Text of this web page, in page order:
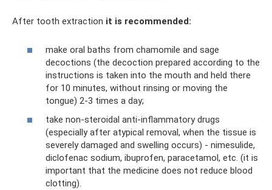
After tooth extraction it is recommended:
make oral baths from chamomile and sage
decoctions (the decoction prepared according to the
instructions is taken into the mouth and held there
for 10 minutes, without rinsing or moving the
tongue) 2-3 times a day;
take non-steroidal anti-inflammatory drugs
(especially after atypical removal, when the tissue is
severely damaged and swelling occurs) - nimesulide,
diclofenac sodium, ibuprofen, paracetamol, etc. (it is
important that the medicine does not reduce blood
clotting).